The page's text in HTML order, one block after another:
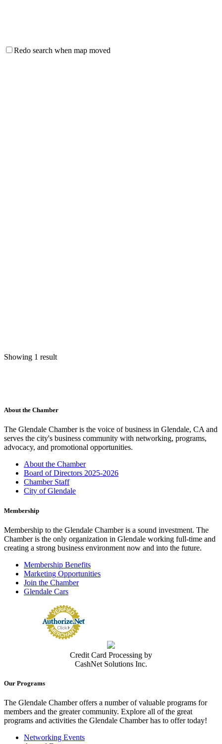
Redo search when map moved
Showing 1 result
About the Chamber
The Glendale Chamber is the voice of business in Glendale, CA and
serves the city's business community with networking, programs,
advocacy, and promotional opportunities.
About the Chamber
Board of Directors 2025-2026
Chamber Staff
City of Glendale
Membership
Membership to the Glendale Chamber is a sound investment. The
Chamber is the only organization in Glendale working full-time and
creating a strong business environment now and into the future.
Membership Benefits
Marketing Opportunities
Join the Chamber
Glendale Cars
Credit Card Processing by
CashNet Solutions Inc.
Our Programs
The Glendale Chamber offers a number of valuable programs for
members and the greater community. Explore all of the great
programs and activities the Glendale Chamber has to offer today!
Networking Events